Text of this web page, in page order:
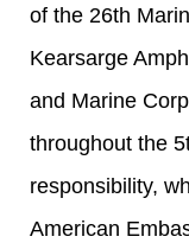
of the 26th
Kearsarge
and Marine
throughout the
responsibility,
American